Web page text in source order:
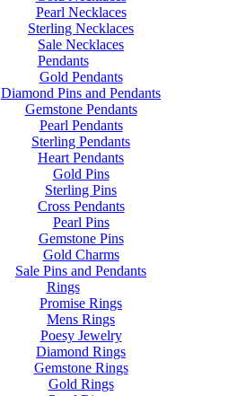
Pearl Necklaces
Sterling Necklaces
Sale Necklaces
Pendants
Gold Pendants
Diamond Pins and Pendants
Gemstone Pendants
Pearl Pendants
Sterling Pendants
Heart Pendants
Gold Pins
Sterling Pins
Cross Pendants
Pearl Pins
Gemstone Pins
Gold Charms
Sale Pins and Pendants
Rings
Promise Rings
Mens Rings
Poesy Jewelry
Diamond Rings
Gemstone Rings
Gold Rings